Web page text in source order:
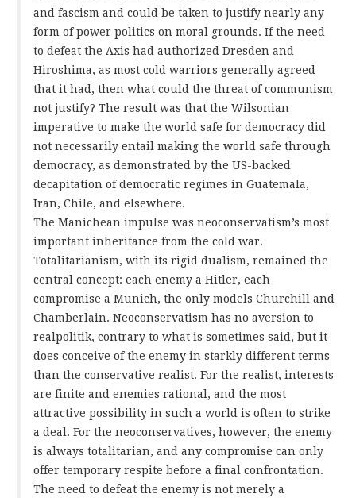
and fascism and could be taken to justify nearly any
form of power politics on moral grounds. If the need
to defeat the Axis had authorized Dresden and
Hiroshima, as most cold warriors generally agreed
that it had, then what could the threat of communism
not justify? The result was that the Wilsonian
imperative to make the world safe for democracy did
not necessarily entail making the world safe through
democracy, as demonstrated by the US-backed
decapitation of democratic regimes in Guatemala,
Iran, Chile, and elsewhere.
The Manichean impulse was neoconservatism’s most
important inheritance from the cold war.
Totalitarianism, with its rigid dualism, remained the
central concept: each enemy a Hitler, each
compromise a Munich, the only models Churchill and
Chamberlain. Neoconservatism has no aversion to
realpolitik, contrary to what is sometimes said, but it
does conceive of the enemy in starkly different terms
than the conservative realist. For the realist, interests
are finite and enemies rational, and the most
attractive possibility in such a world is often to strike
a deal. For the neoconservatives, however, the enemy
is always totalitarian, and any compromise can only
offer temporary respite before a final confrontation.
The need to defeat the enemy is not merely a